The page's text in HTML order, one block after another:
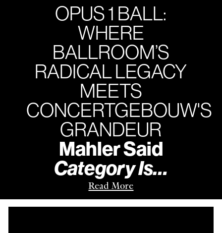
OPUS 1 BALL:
WHERE
BALLROOM’S
RADICAL LEGACY
MEETS
CONCERTGEBOUW'S
GRANDEUR
Mahler Said
Category Is…
Read More